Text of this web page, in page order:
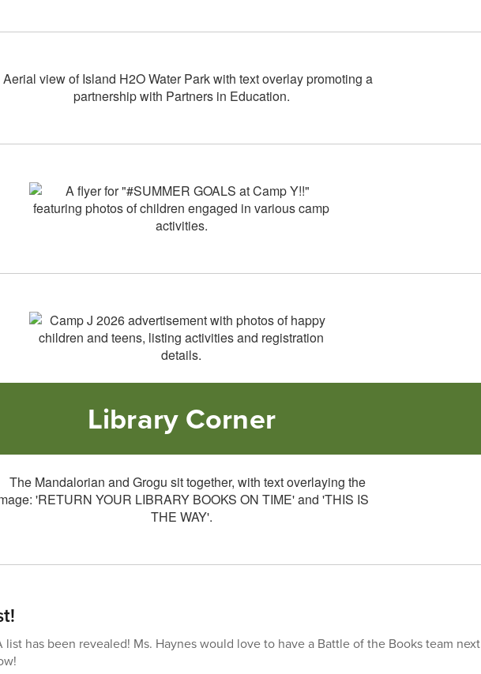
Library Corner
list has been revealed! Ms. Haynes would love to have a Battle of the Books team next